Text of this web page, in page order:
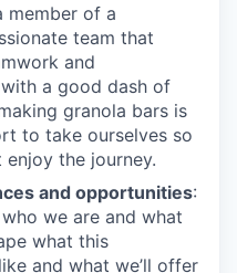
member of a
team that
and
a good dash of
granola bars is
to take ourselves so
enjoy the journey.
and opportunities:
we are and what
what this
and what we’ll offer